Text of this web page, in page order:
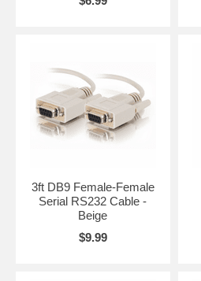
3ft DB9 Female-Female
Serial RS232 Cable -
Beige
$9.99